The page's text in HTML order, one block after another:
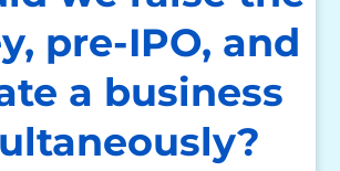
pre-IPO, and
a business